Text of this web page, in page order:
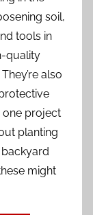
soil,
tools in
quality
also
one project
planting
might